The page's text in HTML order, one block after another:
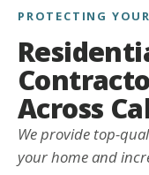
PROTECTING
Across
We provide top-
your home and